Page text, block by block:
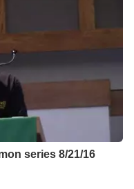
series 8/21/16